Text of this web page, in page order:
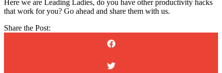
Here we are Leading Ladies, do you have other productivity hacks
that work for you? Go ahead and share them with us.
Share the Post: